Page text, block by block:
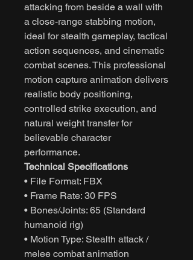
attacking from beside a wall with
a close-range stabbing motion,
ideal for stealth gameplay, tactical
action sequences, and cinematic
combat scenes. This professional
motion capture animation delivers
realistic body positioning,
controlled strike execution, and
natural weight transfer for
believable character
performance.
Technical Specifications
• File Format: FBX
• Frame Rate: 30 FPS
• Bones/Joints: 65 (Standard
humanoid rig)
• Motion Type: Stealth attack /
melee combat animation